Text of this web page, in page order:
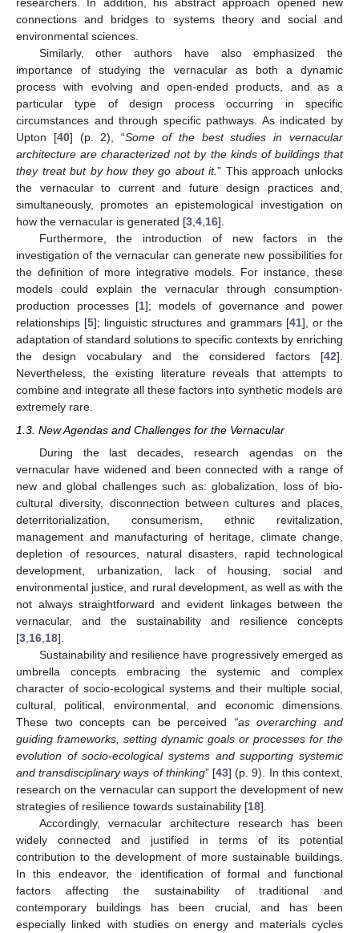
researchers. In addition, his abstract approach opened new
connections and bridges to systems theory and social and
environmental sciences.
Similarly, other authors have also emphasized the
importance of studying the vernacular as both a dynamic
process with evolving and open-ended products, and as a
particular type of design process occurring in specific
circumstances and through specific pathways. As indicated by
Upton [40] (p. 2), “Some of the best studies in vernacular
architecture are characterized not by the kinds of buildings that
they treat but by how they go about it.” This approach unlocks
the vernacular to current and future design practices and,
simultaneously, promotes an epistemological investigation on
how the vernacular is generated [3,4,16].
Furthermore, the introduction of new factors in the
investigation of the vernacular can generate new possibilities for
the definition of more integrative models. For instance, these
models could explain the vernacular through consumption-
production processes [1]; models of governance and power
relationships [5]; linguistic structures and grammars [41], or the
adaptation of standard solutions to specific contexts by enriching
the design vocabulary and the considered factors [42].
Nevertheless, the existing literature reveals that attempts to
combine and integrate all these factors into synthetic models are
extremely rare.
1.3. New Agendas and Challenges for the Vernacular
During the last decades, research agendas on the
vernacular have widened and been connected with a range of
new and global challenges such as: globalization, loss of bio-
cultural diversity, disconnection between cultures and places,
deterritorialization, consumerism, ethnic revitalization,
management and manufacturing of heritage, climate change,
depletion of resources, natural disasters, rapid technological
development, urbanization, lack of housing, social and
environmental justice, and rural development, as well as with the
not always straightforward and evident linkages between the
vernacular, and the sustainability and resilience concepts
[3 16 18].
Sustainability and resilience have progressively emerged as
umbrella concepts embracing the systemic and complex
character of socio-ecological systems and their multiple social,
cultural, political, environmental, and economic dimensions.
These two concepts can be perceived “as overarching and
guiding frameworks, setting dynamic goals or processes for the
evolution of socio-ecological systems and supporting systemic
and transdisciplinary ways of thinking” [43] (p. 9). In this context,
research on the vernacular can support the development of new
strategies of resilience towards sustainability [18].
Accordingly, vernacular architecture research has been
widely connected and justified in terms of its potential
contribution to the development of more sustainable buildings.
In this endeavor, the identification of formal and functional
factors affecting the sustainability of traditional and
contemporary buildings has been crucial, and has been
especially linked with studies on energy and materials cycles